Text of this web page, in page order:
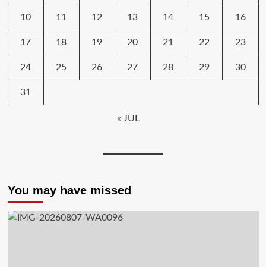
10 11 12 13 14 15 16
17 18 19 20 21 22 23
24 25 26 27 28 29 30
31
« JUL
You may have missed